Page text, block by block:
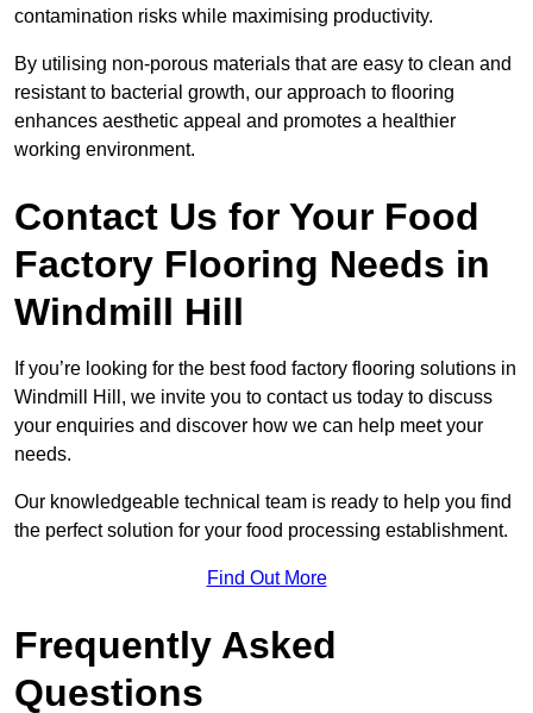
contamination risks while maximising productivity.
By utilising non-porous materials that are easy to clean and
resistant to bacterial growth, our approach to flooring
enhances aesthetic appeal and promotes a healthier
working environment.
Contact Us for Your Food
Factory Flooring Needs in
Windmill Hill
If you’re looking for the best food factory flooring solutions in
Windmill Hill, we invite you to contact us today to discuss
your enquiries and discover how we can help meet your
needs.
Our knowledgeable technical team is ready to help you find
the perfect solution for your food processing establishment.
Find Out More
Frequently Asked
Questions